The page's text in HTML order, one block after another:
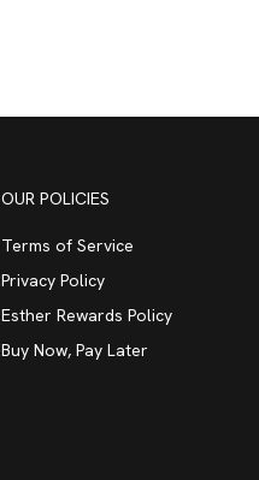
OUR POLICIES
Terms of Service
Privacy Policy
Esther Rewards Policy
Buy Now, Pay Later